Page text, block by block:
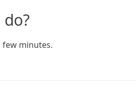
few minutes.